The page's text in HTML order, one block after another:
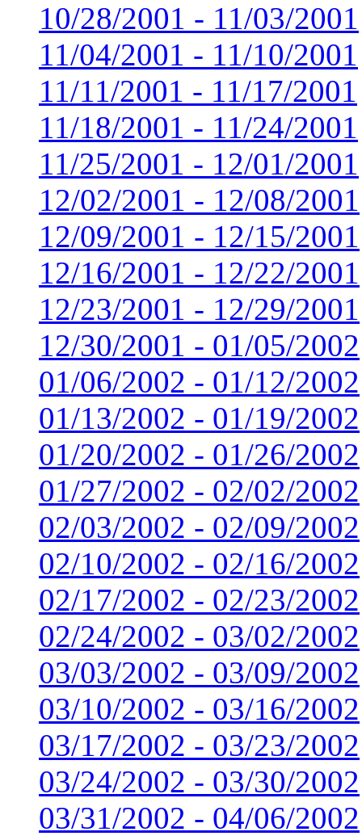
10/28/2001 - 11/03/2001
11/04/2001 - 11/10/2001
11/11/2001 - 11/17/2001
11/18/2001 - 11/24/2001
11/25/2001 - 12/01/2001
12/02/2001 - 12/08/2001
12/09/2001 - 12/15/2001
12/16/2001 - 12/22/2001
12/23/2001 - 12/29/2001
12/30/2001 - 01/05/2002
01/06/2002 - 01/12/2002
01/13/2002 - 01/19/2002
01/20/2002 - 01/26/2002
01/27/2002 - 02/02/2002
02/03/2002 - 02/09/2002
02/10/2002 - 02/16/2002
02/17/2002 - 02/23/2002
02/24/2002 - 03/02/2002
03/03/2002 - 03/09/2002
03/10/2002 - 03/16/2002
03/17/2002 - 03/23/2002
03/24/2002 - 03/30/2002
03/31/2002 - 04/06/2002